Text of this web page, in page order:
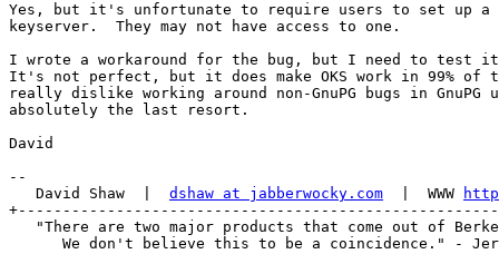
Yes, but it's unfortunate to require users to set up a
keyserver.  They may not have access to one.
I wrote a workaround for the bug, but I need to test it
It's not perfect, but it does make OKS work in 99% of
really dislike working around non-GnuPG bugs in
absolutely the last resort.
David
--
   David Shaw  |
dshaw at jabberwocky.com
  |  WWW
"There are two major products that come out of
We don't believe this to be a coincidence." -